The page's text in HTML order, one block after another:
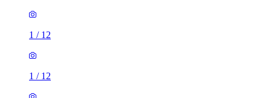
1 / 12
1 / 12